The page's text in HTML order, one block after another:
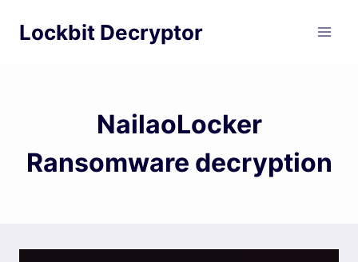
Lockbit Decryptor
NailaoLocker
Ransomware decryption